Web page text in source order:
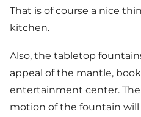
That is of course a nice
kitchen.
Also, the tabletop
appeal of the mantle,
entertainment center.
motion of the fountain